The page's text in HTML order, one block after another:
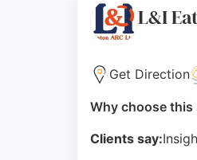
Source:Facebook,
L&I
Get Direction
Why choose this
Clients say: